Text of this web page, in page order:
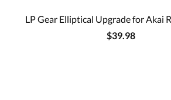
LP Gear Elliptical Upgrade for Akai
$39.98